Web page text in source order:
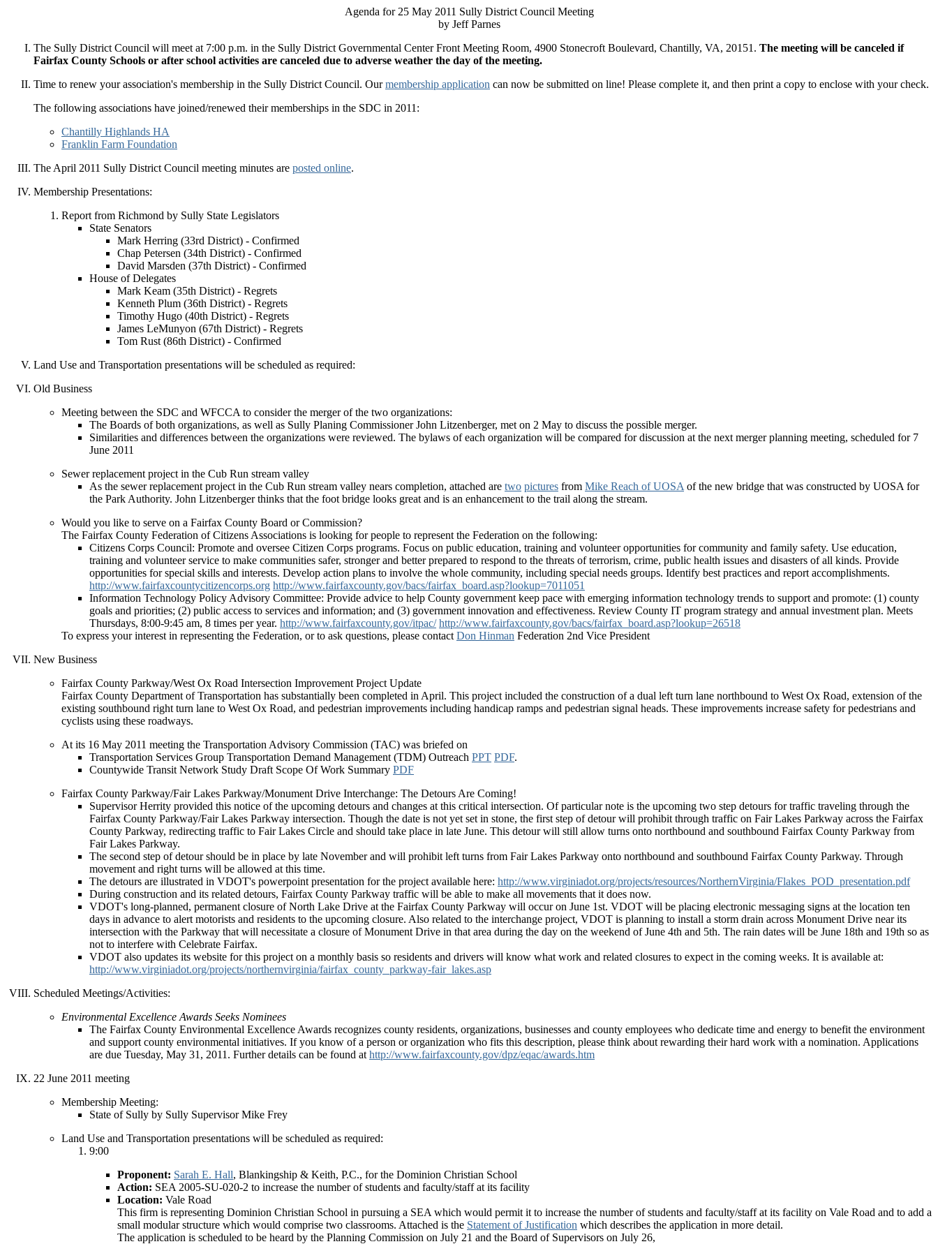
Agenda for 25 May 2011 Sully District Council Meeting
by Jeff Parnes
The Sully District Council will meet at 7:00 p.m. in the Sully District Governmental Center Front Meeting Room, 4900 Stonecroft Boulevard, Chantilly, VA, 20151. The meeting will be canceled if
Fairfax County Schools or after school activities are canceled due to adverse weather the day of the meeting.
Time to renew your association's membership in the Sully District Council. Ourmembership application can now be submitted on line! Please complete it, and then print a copy to enclose with your check.
The following associations have joined/renewed their memberships in the SDC in 2011:
Chantilly Highlands HA
Franklin Farm Foundation
The April 2011 Sully District Council meeting minutes are posted online.
Membership Presentations:
Report from Richmond by Sully State Legislators
State Senators
Mark Herring (33rd District) - Confirmed
Chap Petersen (34th District) - Confirmed
David Marsden (37th District) - Confirmed
House of Delegates
Mark Keam (35th District) - Regrets
Kenneth Plum (36th District) - Regrets
Timothy Hugo (40th District) - Regrets
James LeMunyon (67th District) - Regrets
Tom Rust (86th District) - Confirmed
Land Use and Transportation presentations will be scheduled as required:
Old Business
Meeting between the SDC and WFCCA to consider the merger of the two organizations:
The Boards of both organizations, as well as Sully Planing Commissioner John Litzenberger, met on 2 May to discuss the possible merger.
Similarities and differences between the organizations were reviewed. The bylaws of each organization will be compared for discussion at the next merger planning meeting, scheduled for 7
June 2011
Sewer replacement project in the Cub Run stream valley
As the sewer replacement project in the Cub Run stream valley nears completion, attached are two pictures from Mike Reach of UOSA of the new bridge that was constructed by UOSA for
the Park Authority. John Litzenberger thinks that the foot bridge looks great and is an enhancement to the trail along the stream.
Would you like to serve on a Fairfax County Board or Commission?
The Fairfax County Federation of Citizens Associations is looking for people to represent the Federation on the following:
Citizens Corps Council: Promote and oversee Citizen Corps programs. Focus on public education, training and volunteer opportunities for community and family safety. Use education,
training and volunteer service to make communities safer, stronger and better prepared to respond to the threats of terrorism, crime, public health issues and disasters of all kinds. Provide
opportunities for special skills and interests. Develop action plans to involve the whole community, including special needs groups. Identify best practices and report accomplishments.
http://www.fairfaxcountycitizencorps.org http://www.fairfaxcounty.gov/bacs/fairfax_board.asp?lookup=7011051
Information Technology Policy Advisory Committee: Provide advice to help County government keep pace with emerging information technology trends to support and promote: (1) county
goals and priorities; (2) public access to services and information; and (3) government innovation and effectiveness. Review County IT program strategy and annual investment plan. Meets
Thursdays, 8:00-9:45 am, 8 times per year. http://www.fairfaxcounty.gov/itpac/ http://www.fairfaxcounty.gov/bacs/fairfax_board.asp?lookup=26518
To express your interest in representing the Federation, or to ask questions, please contact Don Hinman Federation 2nd Vice President
New Business
Fairfax County Parkway/West Ox Road Intersection Improvement Project Update
Fairfax County Department of Transportation has substantially been completed in April. This project included the construction of a dual left turn lane northbound to West Ox Road, extension of the
existing southbound right turn lane to West Ox Road, and pedestrian improvements including handicap ramps and pedestrian signal heads. These improvements increase safety for pedestrians and
cyclists using these roadways.
At its 16 May 2011 meeting the Transportation Advisory Commission (TAC) was briefed on
Transportation Services Group Transportation Demand Management (TDM) Outreach PPT PDF.
Countywide Transit Network Study Draft Scope Of Work Summary PDF
Fairfax County Parkway/Fair Lakes Parkway/Monument Drive Interchange: The Detours Are Coming!
Supervisor Herrity provided this notice of the upcoming detours and changes at this critical intersection. Of particular note is the upcoming two step detours for traffic traveling through the
Fairfax County Parkway/Fair Lakes Parkway intersection. Though the date is not yet set in stone, the first step of detour will prohibit through traffic on Fair Lakes Parkway across the Fairfax
County Parkway, redirecting traffic to Fair Lakes Circle and should take place in late June. This detour will still allow turns onto northbound and southbound Fairfax County Parkway from
Fair Lakes Parkway.
The second step of detour should be in place by late November and will prohibit left turns from Fair Lakes Parkway onto northbound and southbound Fairfax County Parkway. Through
movement and right turns will be allowed at this time.
The detours are illustrated in VDOT's powerpoint presentation for the project available here: http://www.virginiadot.org/projects/resources/NorthernVirginia/Flakes_POD_presentation.pdf
During construction and its related detours, Fairfax County Parkway traffic will be able to make all movements that it does now.
VDOT's long-planned, permanent closure of North Lake Drive at the Fairfax County Parkway will occur on June 1st. VDOT will be placing electronic messaging signs at the location ten
days in advance to alert motorists and residents to the upcoming closure. Also related to the interchange project, VDOT is planning to install a storm drain across Monument Drive near its
intersection with the Parkway that will necessitate a closure of Monument Drive in that area during the day on the weekend of June 4th and 5th. The rain dates will be June 18th and 19th so as
not to interfere with Celebrate Fairfax.
VDOT also updates its website for this project on a monthly basis so residents and drivers will know what work and related closures to expect in the coming weeks. It is available at:
http://www.virginiadot.org/projects/northernvirginia/fairfax_county_parkway-fair_lakes.asp
Scheduled Meetings/Activities:
Environmental Excellence Awards Seeks Nominees
The Fairfax County Environmental Excellence Awards recognizes county residents, organizations, businesses and county employees who dedicate time and energy to benefit the environment
and support county environmental initiatives. If you know of a person or organization who fits this description, please think about rewarding their hard work with a nomination. Applications
are due Tuesday, May 31, 2011. Further details can be found at http://www.fairfaxcounty.gov/dpz/eqac/awards.htm
22 June 2011 meeting
Membership Meeting:
State of Sully by Sully Supervisor Mike Frey
Land Use and Transportation presentations will be scheduled as required:
9:00
Proponent: Sarah E. Hall, Blankingship & Keith, P.C., for the Dominion Christian School
Action: SEA 2005-SU-020-2 to increase the number of students and faculty/staff at its facility
Location: Vale Road
This firm is representing Dominion Christian School in pursuing a SEA which would permit it to increase the number of students and faculty/staff at its facility on Vale Road and to add a
small modular structure which would comprise two classrooms. Attached is the Statement of Justification which describes the application in more detail.
The application is scheduled to be heard by the Planning Commission on July 21 and the Board of Supervisors on July 26,